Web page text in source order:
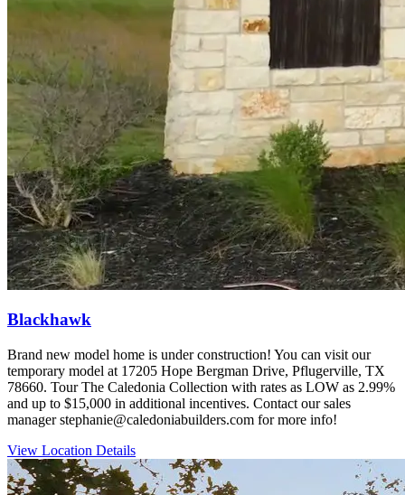
Blackhawk
Brand new model home is under construction! You can visit our
temporary model at 17205 Hope Bergman Drive, Pflugerville, TX
78660. Tour The Caledonia Collection with rates as LOW as 2.99%
and up to $15,000 in additional incentives. Contact our sales
manager stephanie@caledoniabuilders.com for more info!
View Location Details